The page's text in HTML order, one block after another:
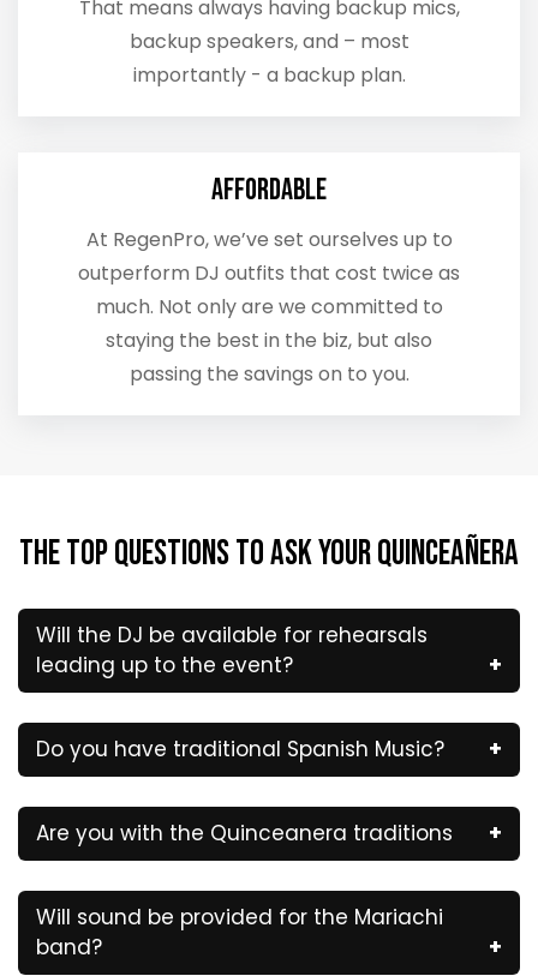
That means always having backup mics,
backup speakers, and – most
importantly - a backup plan.
Affordable
At RegenPro, we’ve set ourselves up to
outperform DJ outfits that cost twice as
much. Not only are we committed to
staying the best in the biz, but also
passing the savings on to you.
The Top Questions to Ask Your QUINCEAÑERA
Will the DJ be available for rehearsals
leading up to the event?
Do you have traditional Spanish Music?
Are you with the Quinceanera traditions
Will sound be provided for the Mariachi
band?